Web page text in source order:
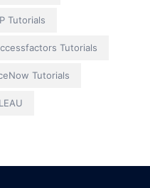
Tutorials
Tutorials
Tutorials